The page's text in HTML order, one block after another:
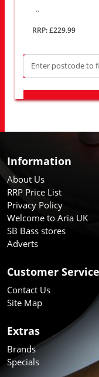
..
RRP: £229.99
Information
About Us
RRP Price List
Privacy Policy
Welcome to Aria UK
SB Bass stores
Adverts
Customer Service
Contact Us
Site Map
Extras
Brands
Specials